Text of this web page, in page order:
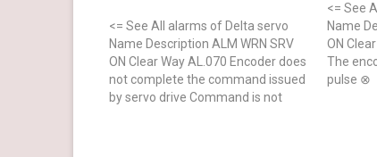
<= See All alarms of Delta servo
Name Description ALM WRN SRV
ON Clear Way AL.070 Encoder does
not complete the command issued
by servo drive Command is not
<= See
Name
ON
The
pulse ⊗